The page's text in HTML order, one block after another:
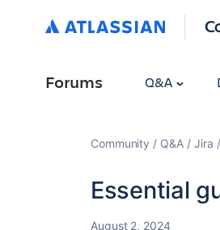
Forums Q&A
Community Q&A Jira
Essential
August 2, 2024